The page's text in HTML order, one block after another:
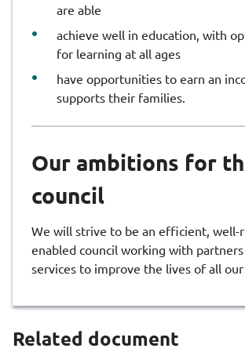
are able
achieve well in education, with
for learning at all ages
have opportunities to earn an
supports their families.
Our ambitions for
council
We will strive to be an efficient, well-
enabled council working with
services to improve the lives of all
Related document